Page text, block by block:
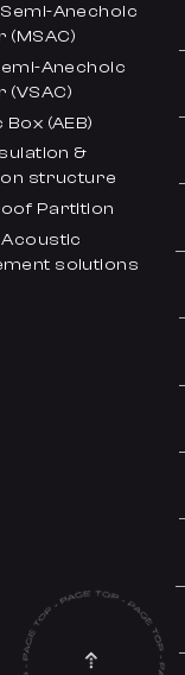
Anechoic
(MSAC)
Anechoic
(VSAC)
(AEB)
&
structure
Partition
Acoustic
solutions